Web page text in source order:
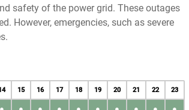
safety of the power grid. These outages
However, emergencies, such as severe
15 16 17 18 19 20 21 22 23